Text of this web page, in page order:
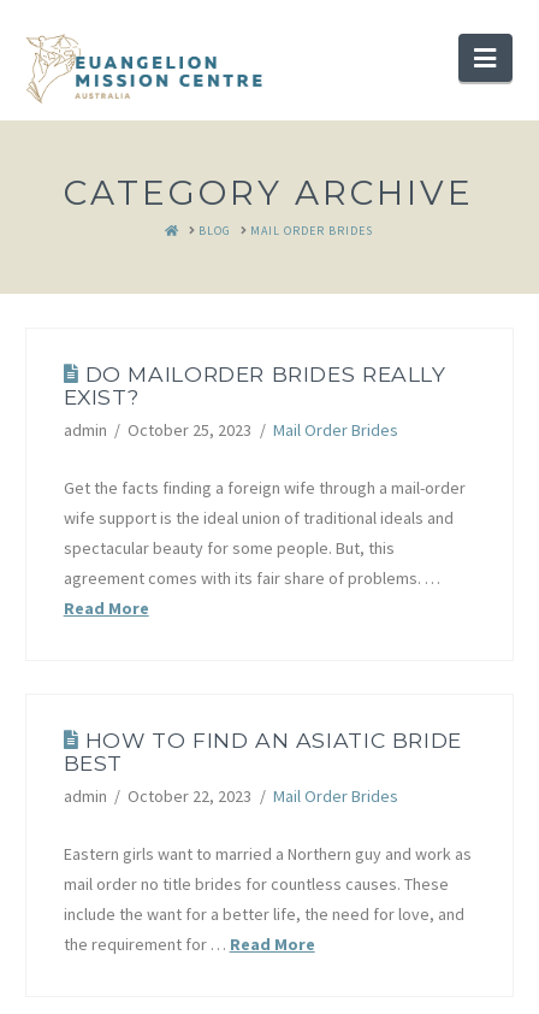
CATEGORY ARCHIVE
HOMEBLOG MAIL ORDER BRIDES
DO MAILORDER BRIDES REALLY
EXIST?
admin October 25, 2023 Mail Order Brides
Get the facts finding a foreign wife through a mail-order
wife support is the ideal union of traditional ideals and
spectacular beauty for some people. But, this
agreement comes with its fair share of problems. …
Read More
HOW TO FIND AN ASIATIC BRIDE
BEST
admin October 22, 2023 Mail Order Brides
Eastern girls want to married a Northern guy and work as
mail order no title brides for countless causes. These
include the want for a better life, the need for love, and
the requirement for … Read More